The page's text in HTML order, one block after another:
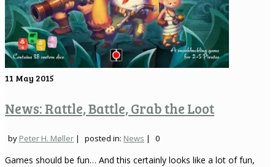
11 May 2015
News: Rattle, Battle, Grab the Loot
by Peter H. Møller | posted in: News | 0
Games should be fun… And this certainly looks like a lot of fun,